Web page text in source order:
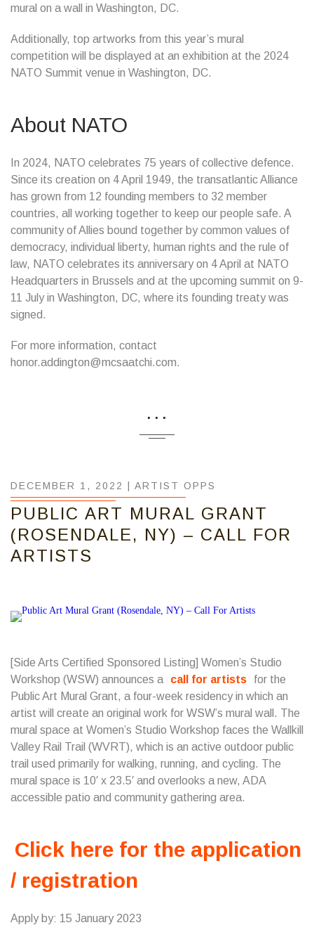
mural on a wall in Washington, DC.
Additionally, top artworks from this year’s mural
competition will be displayed at an exhibition at the 2024
NATO Summit venue in Washington, DC.
About NATO
In 2024, NATO celebrates 75 years of collective defence.
Since its creation on 4 April 1949, the transatlantic Alliance
has grown from 12 founding members to 32 member
countries, all working together to keep our people safe. A
community of Allies bound together by common values of
democracy, individual liberty, human rights and the rule of
law, NATO celebrates its anniversary on 4 April at NATO
Headquarters in Brussels and at the upcoming summit on 9-
11 July in Washington, DC, where its founding treaty was
signed.
For more information, contact
honor.addington@mcsaatchi.com.
...
DECEMBER 1, 2022 | ARTIST OPPS
PUBLIC ART MURAL GRANT
(ROSENDALE, NY) – CALL FOR
ARTISTS
[Side Arts Certified Sponsored Listing] Women’s Studio
Workshop (WSW) announces a
call for artists
for the
Public Art Mural Grant, a four-week residency in which an
artist will create an original work for WSW’s mural wall. The
mural space at Women’s Studio Workshop faces the Wallkill
Valley Rail Trail (WVRT), which is an active outdoor public
trail used primarily for walking, running, and cycling. The
mural space is 10′ x 23.5′ and overlooks a new, ADA
accessible patio and community gathering area.
Click here for the application
/ registration
Apply by: 15 January 2023